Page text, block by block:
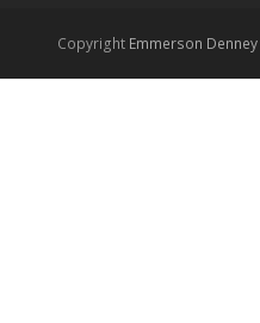
Copyright Emmerson Denney